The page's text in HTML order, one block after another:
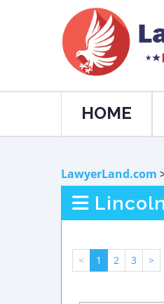
HOME
LawyerLand.com
< 1 2 3 >